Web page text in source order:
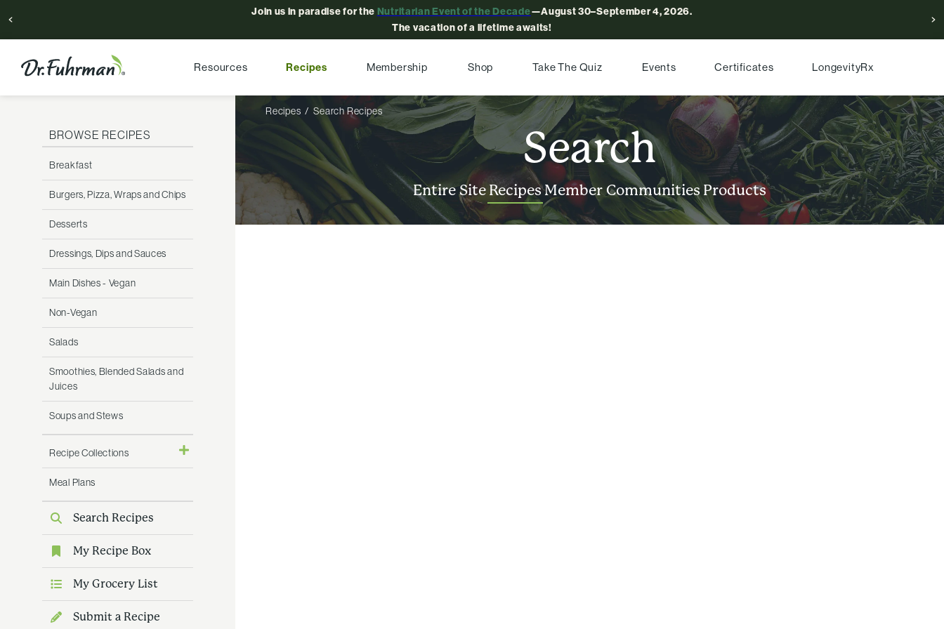
Join us in paradise for the Nutritarian Event of the Decade—August 30–September 4, 2026.
The vacation of a lifetime awaits!
Resources Recipes Membership Shop Take The Quiz Events Certificates LongevityRx
BROWSE RECIPES
Breakfast
Burgers, Pizza, Wraps and Chips
Desserts
Dressings, Dips and Sauces
Main Dishes - Vegan
Non-Vegan
Salads
Smoothies, Blended Salads and
Juices
Soups and Stews
Recipe Collections
Meal Plans
Search Recipes
My Recipe Box
My Grocery List
Submit a Recipe
Recipes Search Recipes
Search
Entire Site Recipes Member Communities Products